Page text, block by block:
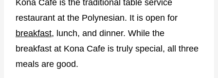
Kona Cafe is the traditional table service
restaurant at the Polynesian. It is open for
breakfast, lunch, and dinner. While the
breakfast at Kona Cafe is truly special, all three
meals are good.